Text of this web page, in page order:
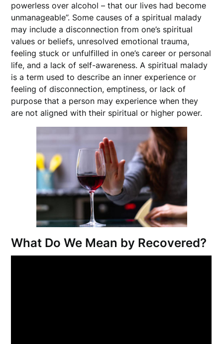
powerless over alcohol – that our lives had become
unmanageable”. Some causes of a spiritual malady
may include a disconnection from one’s spiritual
values or beliefs, unresolved emotional trauma,
feeling stuck or unfulfilled in one’s career or personal
life, and a lack of self-awareness. A spiritual malady
is a term used to describe an inner experience or
feeling of disconnection, emptiness, or lack of
purpose that a person may experience when they
are not aligned with their spiritual or higher power.
What Do We Mean by Recovered?